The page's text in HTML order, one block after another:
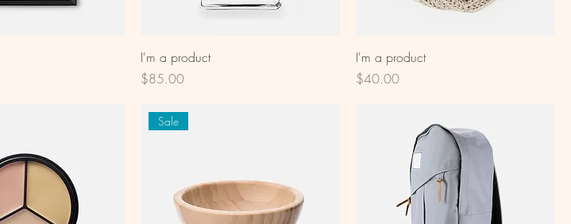
I'm a product
Price
$85.00
I'm a product
Price
$40.00
Sale